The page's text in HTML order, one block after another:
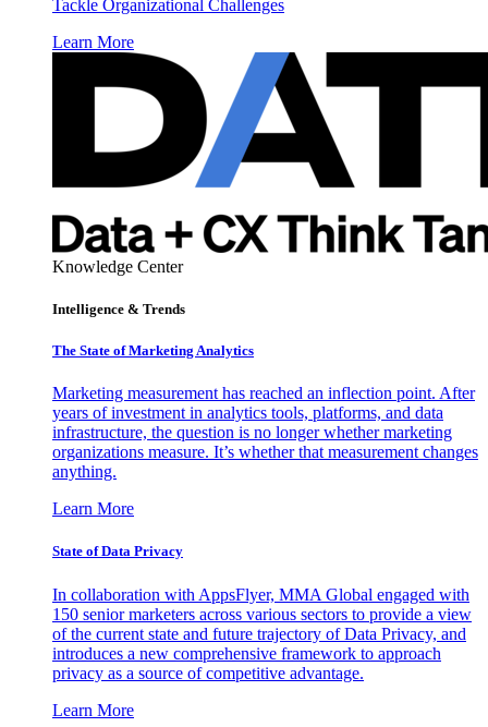
Tackle Organizational Challenges
Learn More
Knowledge Center
Intelligence & Trends
The State of Marketing Analytics
Marketing measurement has reached an inflection point. After
years of investment in analytics tools, platforms, and data
infrastructure, the question is no longer whether marketing
organizations measure. It’s whether that measurement changes
anything.
Learn More
State of Data Privacy
In collaboration with AppsFlyer, MMA Global engaged with
150 senior marketers across various sectors to provide a view
of the current state and future trajectory of Data Privacy, and
introduces a new comprehensive framework to approach
privacy as a source of competitive advantage.
Learn More